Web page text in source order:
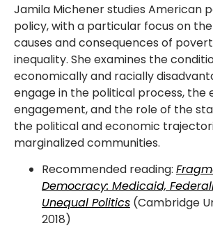
Jamila Michener studies American
policy, with a particular focus on
causes and consequences of
inequality. She examines the
economically and racially
engage in the political process,
engagement, and the role of the
the political and economic
marginalized communities.
Recommended reading:
Democracy: Medicaid,
Unequal Politics (Cambridge
2018)